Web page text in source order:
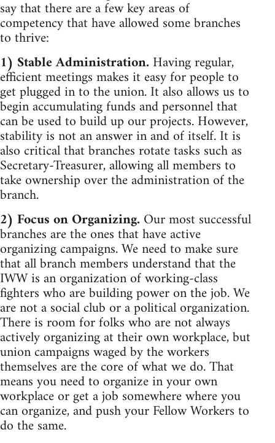
say that there are a few key areas of
competency that have allowed some branches
to thrive:
1) Stable Administration. Having regular,
efficient meetings makes it easy for people to
get plugged in to the union. It also allows us to
begin accumulating funds and personnel that
can be used to build up our projects. However,
stability is not an answer in and of itself. It is
also critical that branches rotate tasks such as
Secretary-Treasurer, allowing all members to
take ownership over the administration of the
branch.
2) Focus on Organizing. Our most successful
branches are the ones that have active
organizing campaigns. We need to make sure
that all branch members understand that the
IWW is an organization of working-class
fighters who are building power on the job. We
are not a social club or a political organization.
There is room for folks who are not always
actively organizing at their own workplace, but
union campaigns waged by the workers
themselves are the core of what we do. That
means you need to organize in your own
workplace or get a job somewhere where you
can organize, and push your Fellow Workers to
do the same.